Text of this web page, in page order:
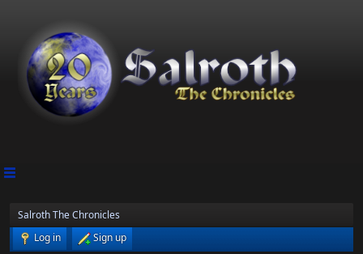
Salroth The Chronicles
Log in
Sign up